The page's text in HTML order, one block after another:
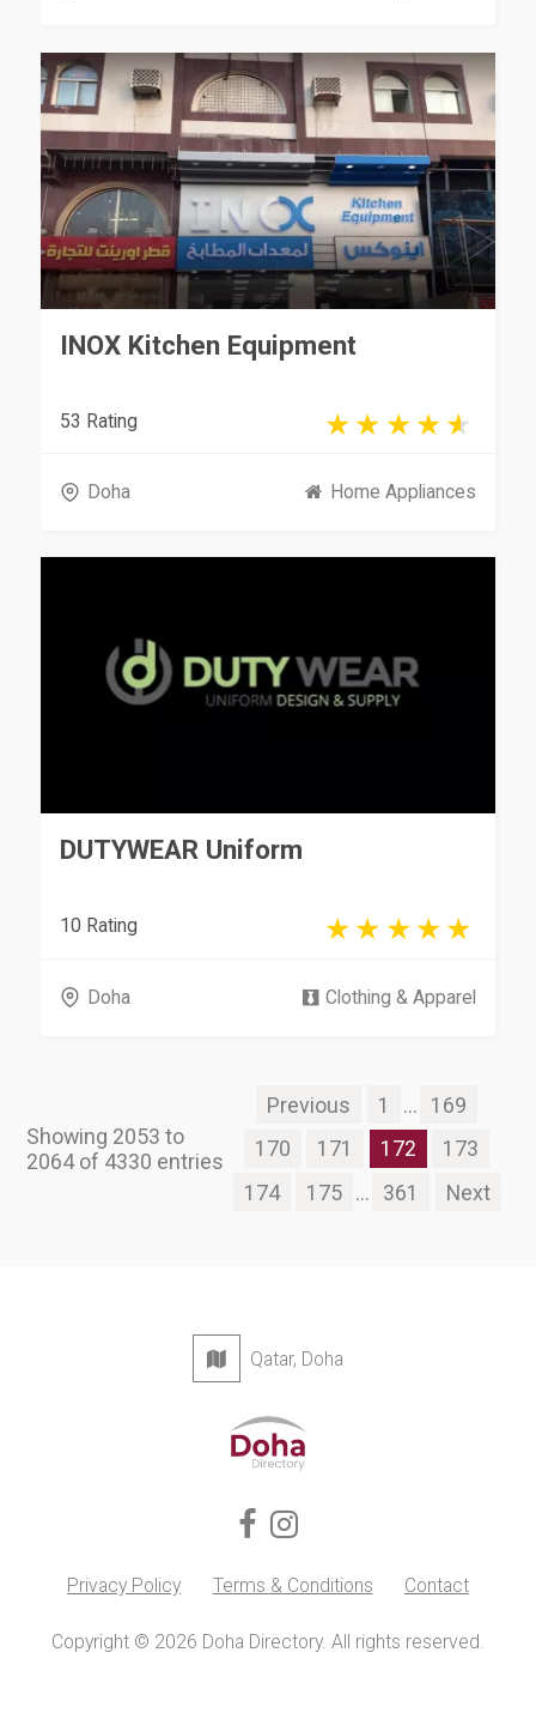
INOX Kitchen Equipment
53 Rating
Doha Home Appliances
DUTYWEAR Uniform
10 Rating
Doha Clothing & Apparel
Showing 2053 to
2064 of 4330 entries
Previous 1 ...
169
170
171 172
173
174
175 ... 361 Next
Qatar, Doha
Privacy Policy Terms & Conditions Contact
Copyright © 2026 Doha Directory. All rights reserved.